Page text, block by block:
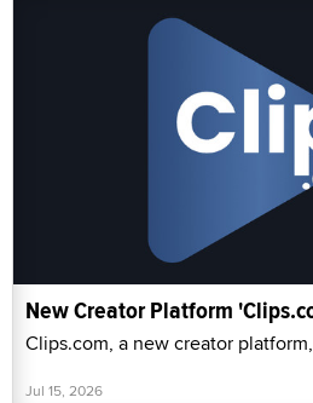
New Creator Platform
Clips.com, a new creator
Jul 15, 2026